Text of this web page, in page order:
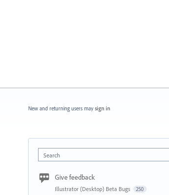
New and returning users may sign in
Search
Give feedback
Illustrator (Desktop) Beta Bugs 250